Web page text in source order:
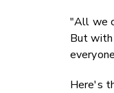
"All we
But
Here's